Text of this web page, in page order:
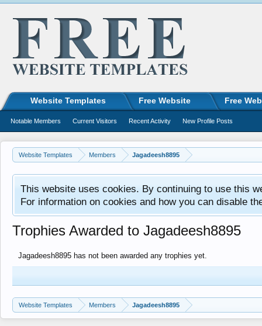
Website Templates Members Jagadeesh8895
This website uses cookies. By continuing to use this
For information on cookies and how you can disable
Trophies Awarded to Jagadeesh8895
Jagadeesh8895 has not been awarded any trophies yet.
Website Templates Members Jagadeesh8895
Website Templates Free Website Free
Notable Members Current Visitors Recent Activity New Profile Posts